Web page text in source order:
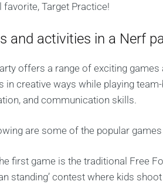
favorite, Target Practice!
and activities in a Nerf
offers a range of exciting
in creative ways while playing
and communication skills.
are some of the popular
first game is the traditional Free
standing’ contest where kids